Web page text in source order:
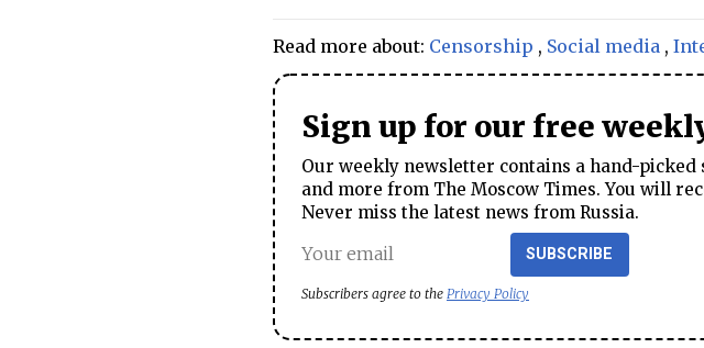
Read more about: Censorship , Social media ,
Sign up for our free
Our weekly newsletter contains a hand-picked
and more from The Moscow Times. You will
Never miss the latest news from Russia.
SUBSCRIBE
Subscribers agree to the Privacy Policy